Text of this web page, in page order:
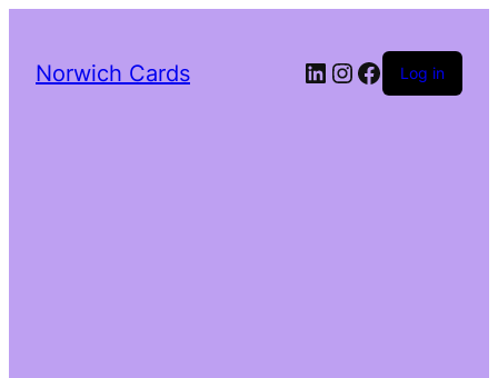
Norwich Cards LinkedIn
Instagram
Facebook
Log in